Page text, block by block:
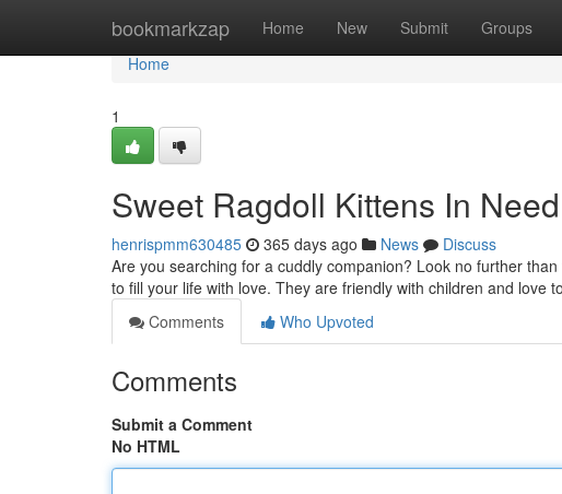
bookmarkzap Home New Submit Groups
Home
Home
1
Sweet Ragdoll Kittens In
henrispmm630485 365 days ago News
Discuss
Are you searching for a cuddly companion? Look no further
to fill your life with love. They are friendly with children and love
Comments
Who Upvoted
Comments
Submit a Comment
No HTML